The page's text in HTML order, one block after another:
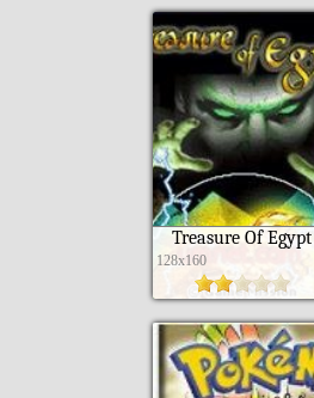
Treasure Of Egypt
128x160